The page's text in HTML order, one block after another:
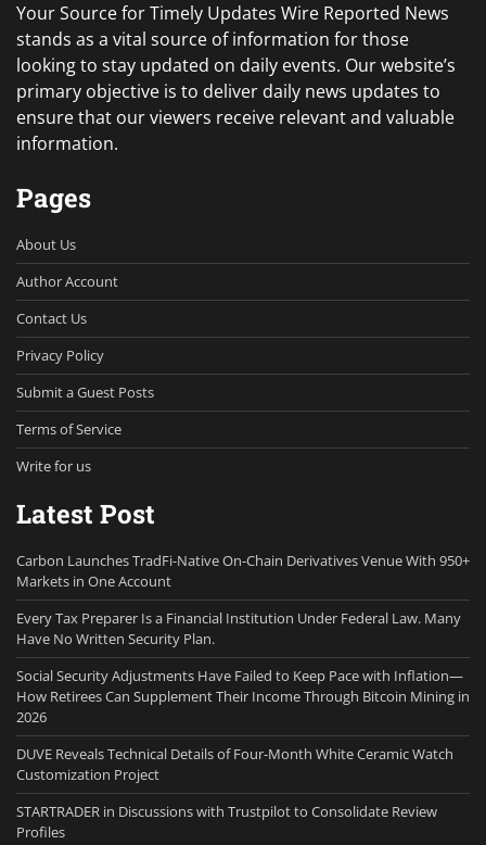
Your Source for Timely Updates Wire Reported News
stands as a vital source of information for those
looking to stay updated on daily events. Our website’s
primary objective is to deliver daily news updates to
ensure that our viewers receive relevant and valuable
information.
Pages
About Us
Author Account
Contact Us
Privacy Policy
Submit a Guest Posts
Terms of Service
Write for us
Latest Post
Carbon Launches TradFi-Native On-Chain Derivatives Venue With 950+
Markets in One Account
Every Tax Preparer Is a Financial Institution Under Federal Law. Many
Have No Written Security Plan.
Social Security Adjustments Have Failed to Keep Pace with Inflation—
How Retirees Can Supplement Their Income Through Bitcoin Mining in
2026
DUVE Reveals Technical Details of Four-Month White Ceramic Watch
Customization Project
STARTRADER in Discussions with Trustpilot to Consolidate Review
Profiles